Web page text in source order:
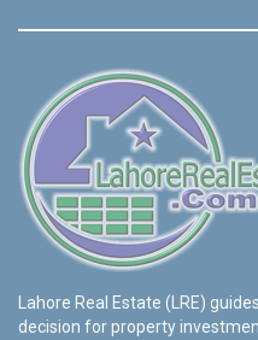
Lahore Real Estate (LRE)
decision for property